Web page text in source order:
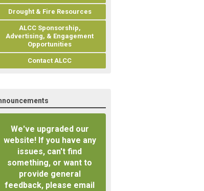
Drought & Fire Resources
ALCC Sponsorship,
Advertising, & Engagement
Opportunities
Contact ALCC
We've upgraded our
website! If you have any
issues, can't find
something, or want to
provide general
feedback, please email